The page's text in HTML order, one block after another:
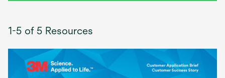
1-5 of 5 Resources